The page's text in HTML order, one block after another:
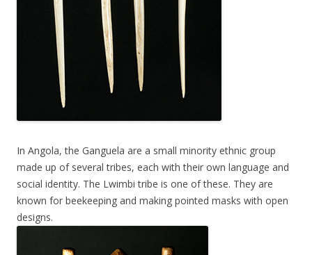
In Angola, the Ganguela are a small minority ethnic group
made up of several tribes, each with their own language and
social identity. The Lwimbi tribe is one of these. They are
known for beekeeping and making pointed masks with open
designs.